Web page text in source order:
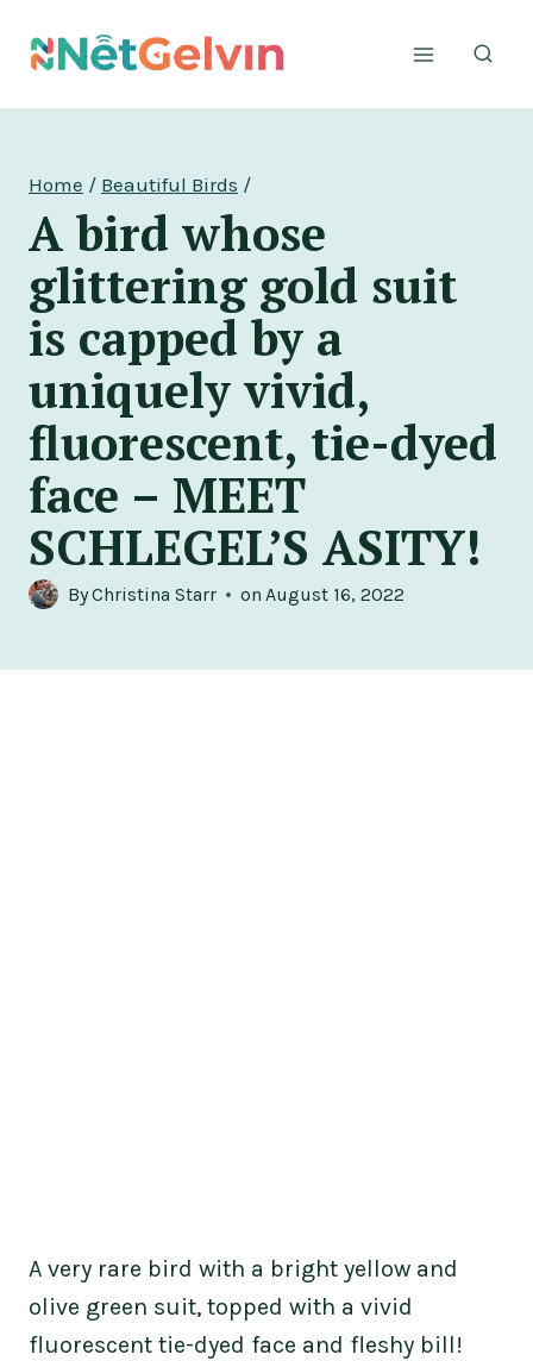
Home / Beautiful Birds /
A bird whose
glittering gold suit
is capped by a
uniquely vivid,
fluorescent, tie-dyed
face – MEET
SCHLEGEL’S ASITY!
ByChristina Starr on August 16, 2022
A very rare bird with a bright yellow and
olive green suit, topped with a vivid
fluorescent tie-dyed face and fleshy bill!